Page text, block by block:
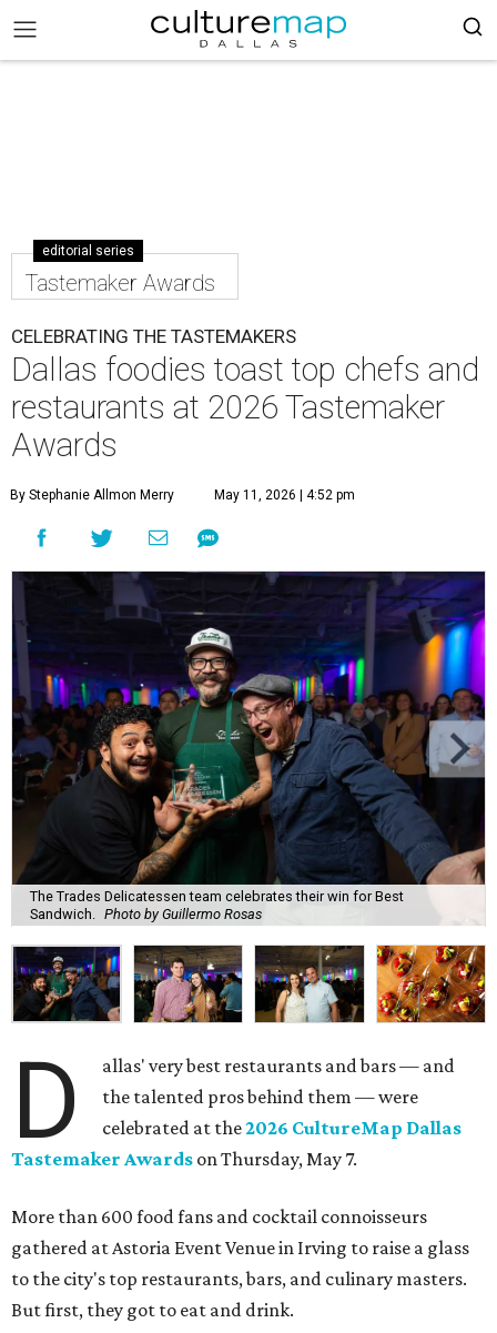
editorial series
Tastemaker Awards
CELEBRATING THE TASTEMAKERS
Dallas foodies toast top chefs and
restaurants at 2026 Tastemaker
Awards
By Stephanie Allmon Merry May 11, 2026 | 4:52 pm
The Trades Delicatessen team celebrates their win for Best
Sandwich.
Photo by Guillermo Rosas
D
allas' very best restaurants and bars — and
the talented pros behind them — were
celebrated at the2026 CultureMap Dallas
Tastemaker Awards on Thursday, May 7.
More than 600 food fans and cocktail connoisseurs
gathered at Astoria Event Venue in Irving to raise a glass
to the city's top restaurants, bars, and culinary masters.
But first, they got to eat and drink.